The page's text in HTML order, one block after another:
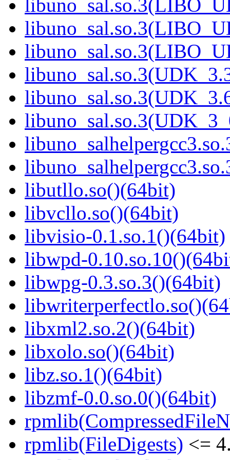
libutllo.so()(64bit)
libvcllo.so()(64bit)
libvisio-0.1.so.1()(64bit)
libwpd-
libwpg-0.3.so.3()(64bit)
libxml2.so.2()(64bit)
libxolo.so()(64bit)
libz.so.1()(64bit)
libzmf-0.0.so.0()(64bit)
rpmlib(FileDigests) <=